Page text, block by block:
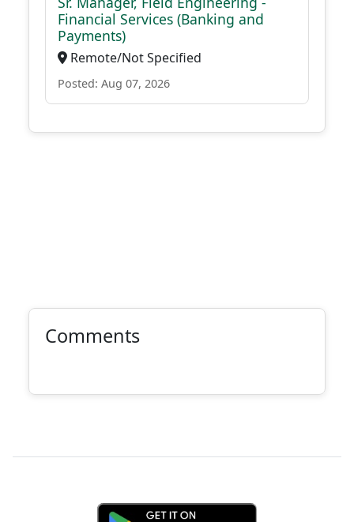
Financial Services (Banking and
Payments)
Remote/Not Specified
Posted: Aug 07, 2026
Comments